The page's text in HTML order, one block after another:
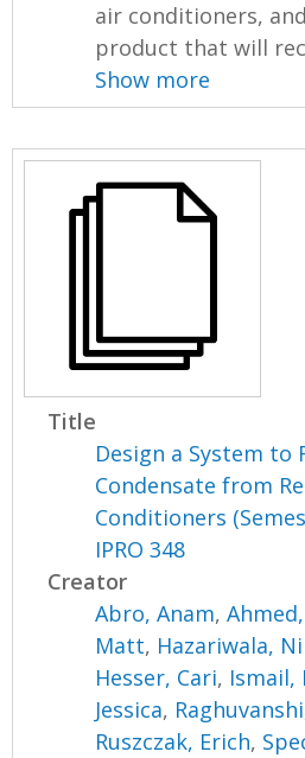
air conditioners,
product that will
Show more
Title
Design a System to
Condensate from
Conditioners
IPRO 348
Creator
Abro, Anam,
Matt, Hazariwala,
Hesser, Cari, Ismail,
Jessica,
Ruszczak, Erich,